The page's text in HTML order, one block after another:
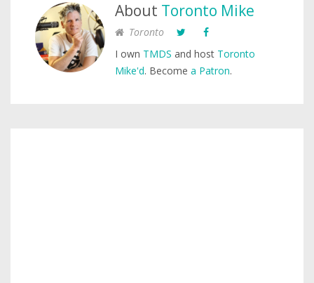
About Toronto Mike
Toronto
I own TMDS and host Toronto
Mike'd. Become a Patron.